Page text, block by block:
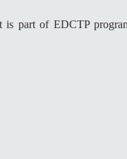
is part of EDCTP